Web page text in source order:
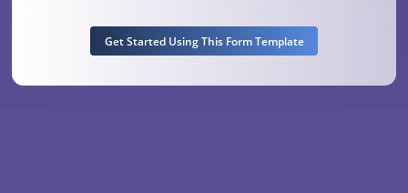
Get Started Using This Form Template